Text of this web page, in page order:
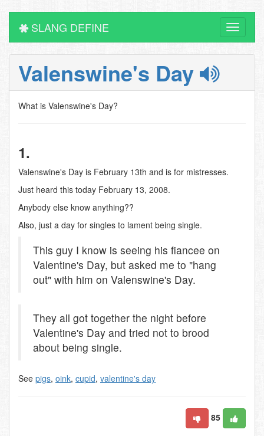
Toggle
SLANG DEFINE
Valenswine's Day
What is Valenswine's Day?
1.
Valenswine's Day is February 13th and is for mistresses.
Just heard this today February 13, 2008.
Anybody else know anything??
Also, just a day for singles to lament being single.
This guy I know is seeing his fiancee on
Valentine's Day, but asked me to "hang
out" with him on Valenswine's Day.
They all got together the night before
Valentine's Day and tried not to brood
about being single.
See pigs, oink, cupid, valentine's day
85